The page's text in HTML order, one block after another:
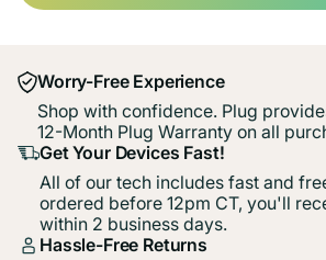
Worry-Free Experience
Shop with confidence. Plug
12-Month Plug Warranty on all
Get Your Devices Fast!
All of our tech includes fast and
ordered before 12pm CT, you'll
within 2 business days.
Hassle-Free Returns